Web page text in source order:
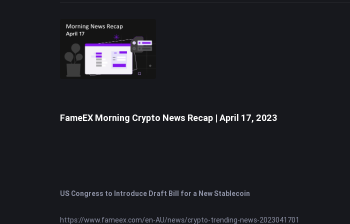
FameEX Morning Crypto News Recap | April 17, 2023
US Congress to Introduce Draft Bill for a New Stablecoin
https://www.fameex.com/en-AU/news/crypto-trending-news-2023041701